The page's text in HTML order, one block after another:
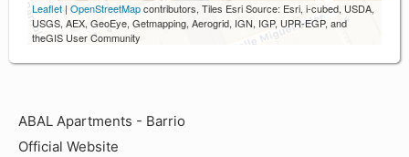
Leaflet | OpenStreetMapcontributors, Tiles Esri Source: Esri, i-cubed, USDA,
USGS, AEX, GeoEye, Getmapping, Aerogrid, IGN, IGP, UPR-EGP, and
theGIS User Community
ABAL Apartments - Barrio
Official Website